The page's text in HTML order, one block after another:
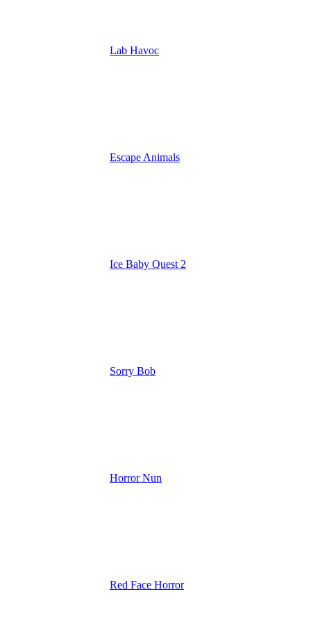
Lab Havoc
Escape Animals
Ice Baby Quest 2
Sorry Bob
Horror Nun
Red Face Horror